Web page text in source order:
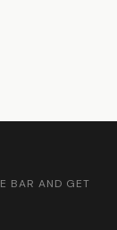
BAR AND GET